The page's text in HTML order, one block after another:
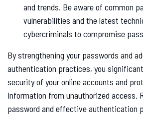
and trends. Be aware of common
vulnerabilities and the latest
cybercriminals to compromise
By strengthening your passwords and
authentication practices, you
security of your online accounts and
information from unauthorized access.
password and effective authentication